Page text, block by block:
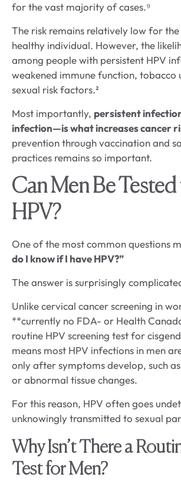
for the vast majority of cases.⁹
The risk remains relatively low for
healthy individual. However, the
among people with persistent HPV
weakened immune function, tobacco
sexual risk factors.²
Most importantly, persistent
infection—is what increases cancer
prevention through vaccination and
practices remains so important.
Can Men Be
HPV?
One of the most common questions
do I know if I have HPV?”
The answer is surprisingly
Unlike cervical cancer screening in
**currently no FDA- or Health
routine HPV screening test for
means most HPV infections in men
only after symptoms develop, such
or abnormal tissue changes.
For this reason, HPV often goes
unknowingly transmitted to sexual
Why Isn’t There a
Test for Men?